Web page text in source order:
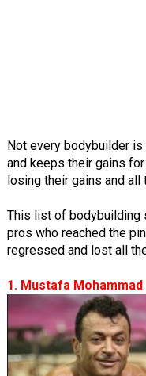
Not every bodybuilder
and keeps their gains
losing their gains and all
This list of bodybuilding
pros who reached the
regressed and lost all
1. Mustafa Mohammad